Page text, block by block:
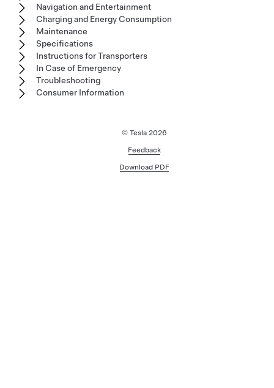
Navigation and Entertainment
Charging and Energy Consumption
Maintenance
Specifications
Instructions for Transporters
In Case of Emergency
Troubleshooting
Consumer Information
© Tesla 2026
Feedback
Download PDF